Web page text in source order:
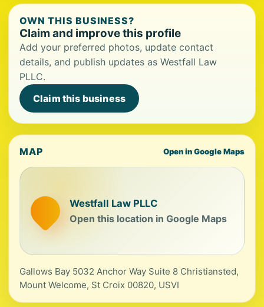
OWN THIS BUSINESS?
Claim and improve this profile
Add your preferred photos, update contact
details, and publish updates as Westfall Law
PLLC.
Claim this business
MAP Open in Google Maps
Westfall Law PLLC
Open this location in Google Maps
Gallows Bay 5032 Anchor Way Suite 8 Christiansted,
Mount Welcome, St Croix 00820, USVI